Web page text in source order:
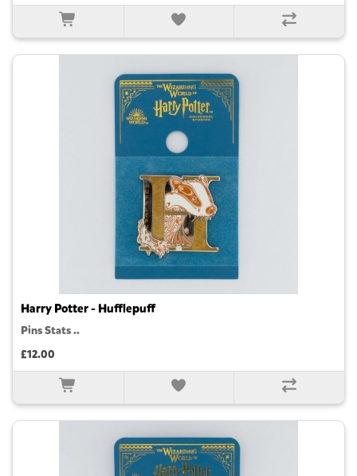
Harry Potter - Hufflepuff
Pins Stats ..
£12.00